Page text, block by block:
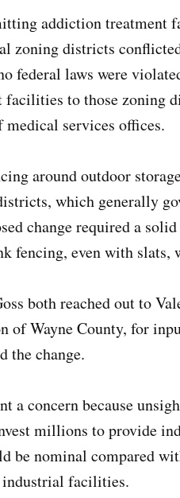
addiction treatment
zoning districts
federal laws were
to those zoning
medical services offices.
around outdoor
which generally
change required a
even with slats,
both reached out to
of Wayne County, for
the change.
a concern because
millions to provide
be nominal compared
industrial facilities.